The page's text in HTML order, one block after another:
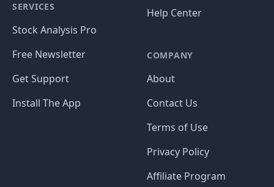
SERVICES
Stock Analysis Pro
Free Newsletter
Get Support
Install The App
Help Center
COMPANY
About
Contact Us
Terms of Use
Privacy Policy
Affiliate Program